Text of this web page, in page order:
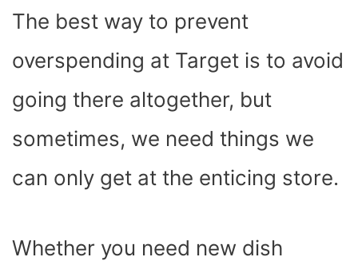
The best way to prevent
overspending at Target is to avoid
going there altogether, but
sometimes, we need things we
can only get at the enticing store.
Whether you need new dish